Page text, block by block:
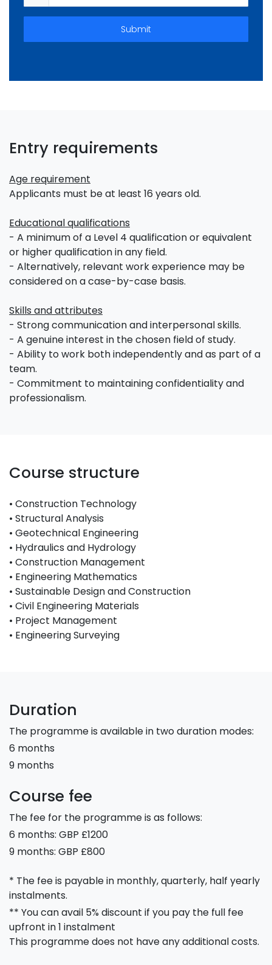
Submit
Entry requirements
Age requirement
Applicants must be at least 16 years old.
Educational qualifications
- A minimum of a Level 4 qualification or equivalent
or higher qualification in any field.
- Alternatively, relevant work experience may be
considered on a case-by-case basis.
Skills and attributes
- Strong communication and interpersonal skills.
- A genuine interest in the chosen field of study.
- Ability to work both independently and as part of a
team.
- Commitment to maintaining confidentiality and
professionalism.
Course structure
• Construction Technology
• Structural Analysis
• Geotechnical Engineering
• Hydraulics and Hydrology
• Construction Management
• Engineering Mathematics
• Sustainable Design and Construction
• Civil Engineering Materials
• Project Management
• Engineering Surveying
Duration
The programme is available in two duration modes:
6 months
9 months
Course fee
The fee for the programme is as follows:
6 months: GBP £1200
9 months: GBP £800
* The fee is payable in monthly, quarterly, half yearly
instalments.
** You can avail 5% discount if you pay the full fee
upfront in 1 instalment
This programme does not have any additional costs.